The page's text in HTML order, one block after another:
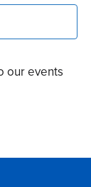
our events